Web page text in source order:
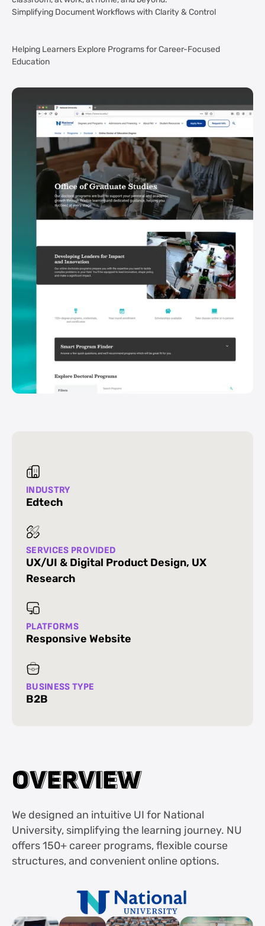
Simplifying Document Workflows with Clarity & Control
Helping Learners Explore Programs for Career-Focused
Education
INDUSTRY
Edtech
SERVICES PROVIDED
UX/UI & Digital Product Design, UX
Research
PLATFORMS
Responsive Website
BUSINESS TYPE
B2B
O
OV
VE
ER
RV
VI
IE
EW
W
We designed an intuitive UI for National
University, simplifying the learning journey. NU
offers 150+ career programs, flexible course
structures, and convenient online options.